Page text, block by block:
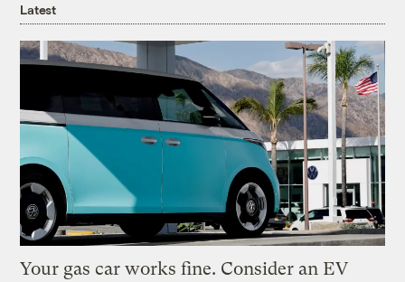
Latest
Your gas car works fine. Consider an EV